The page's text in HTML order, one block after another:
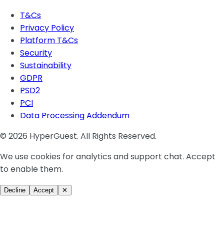
T&Cs
Privacy Policy
Platform T&Cs
Security
Sustainability
GDPR
PSD2
PCI
Data Processing Addendum
© 2026 HyperGuest. All Rights Reserved.
We use cookies for analytics and support chat. Accept
to enable them.
Decline Accept ✕